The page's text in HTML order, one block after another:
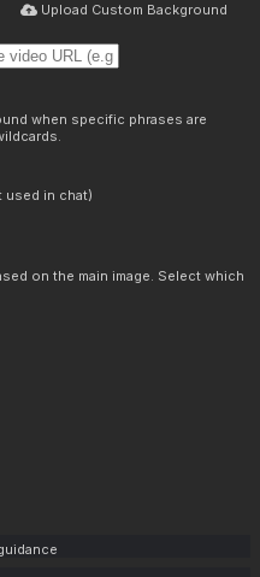
Upload Custom Background
when specific phrases are
used in chat)
on the main image. Select which